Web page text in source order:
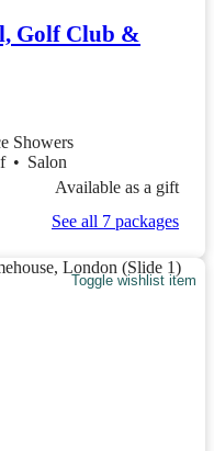
Golf Club &
Showers
• Salon
Available as a gift
See all 7 packages
Toggle wishlist item